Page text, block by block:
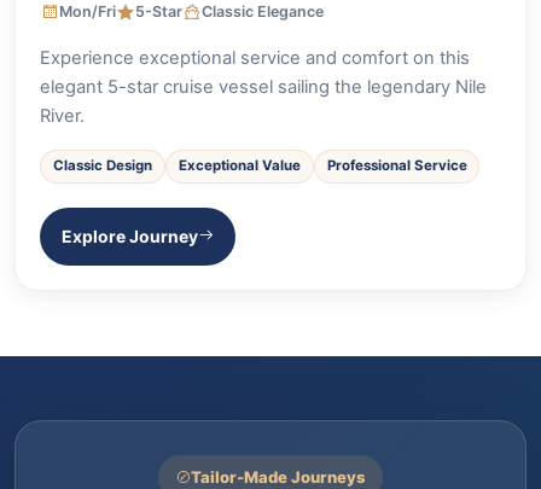
Mon/Fri 5-Star Classic Elegance
Experience exceptional service and comfort on this
elegant 5-star cruise vessel sailing the legendary Nile
River.
Classic Design Exceptional Value Professional Service
Explore Journey
Tailor-Made Journeys